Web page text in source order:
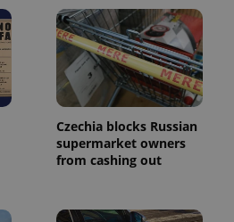
Czechia blocks Russian
supermarket owners
from cashing out